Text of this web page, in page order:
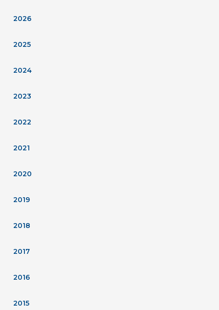
2026
2025
2024
2023
2022
2021
2020
2019
2018
2017
2016
2015